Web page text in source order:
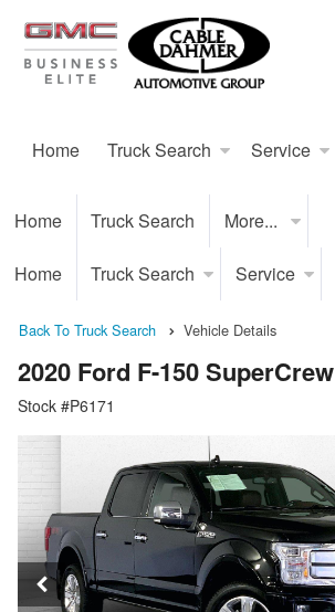
Home Truck Search Service
Home Truck Search More...
Home Truck Search Service
Back To Truck Search Vehicle Details
2020 Ford F-150
Stock #P6171